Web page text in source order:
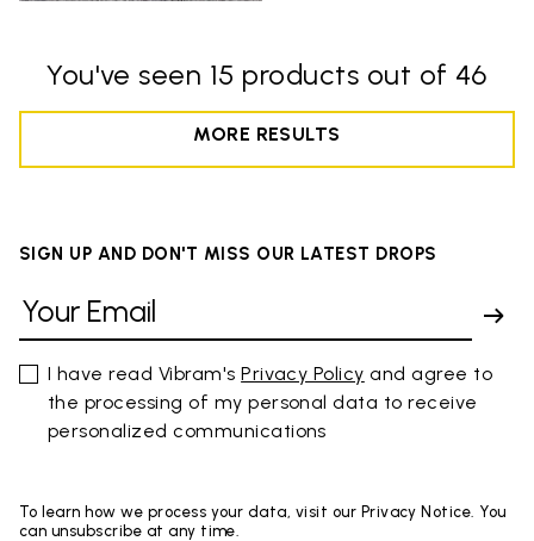
You've seen 15 products out of 46
MORE RESULTS
SIGN UP AND DON'T MISS OUR LATEST DROPS
I have read Vibram'sPrivacy Policy and agree to
the processing of my personal data to receive
personalized communications
To learn how we process your data, visit our Privacy Notice. You
can unsubscribe at any time.